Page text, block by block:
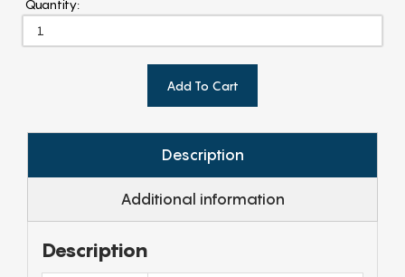
Quantity:
Add To Cart
Description
Additional information
Description